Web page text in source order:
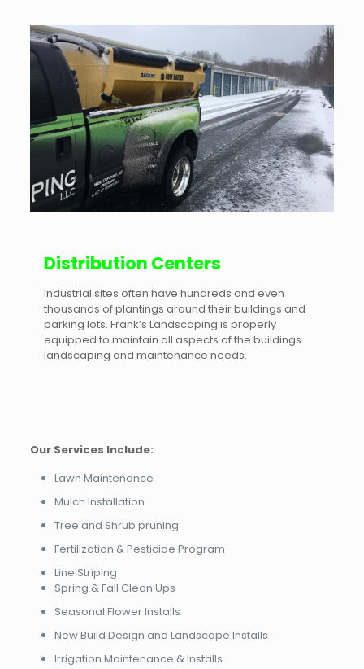
Distribution Centers
Industrial sites often have hundreds and even
thousands of plantings around their buildings and
parking lots. Frank’s Landscaping is properly
equipped to maintain all aspects of the buildings
landscaping and maintenance needs.
Our Services Include:
Lawn Maintenance
Mulch Installation
Tree and Shrub pruning
Fertilization & Pesticide Program
Line Striping
Spring & Fall Clean Ups
Seasonal Flower Installs
New Build Design and Landscape Installs
Irrigation Maintenance & Installs